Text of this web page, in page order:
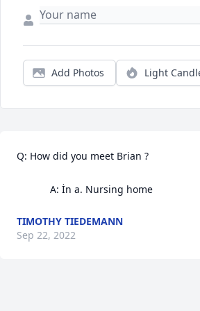
Add Photos Light
Q: How did you meet Brian ?
            A: İn a. Nursing home
TIMOTHY TIEDEMANN
Sep 22, 2022